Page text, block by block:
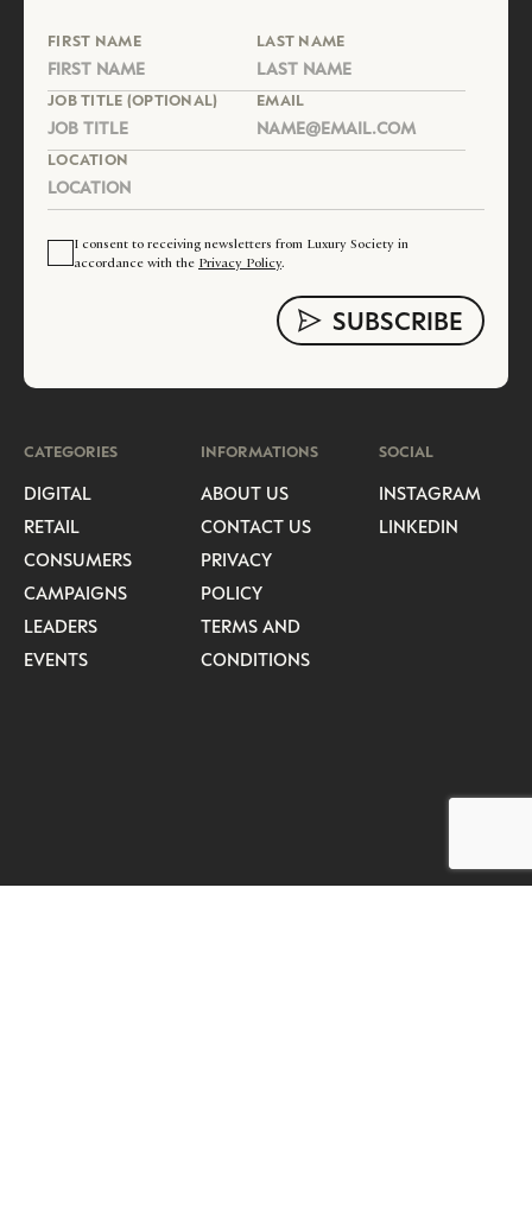
FIRST NAME LAST NAME
JOB TITLE (OPTIONAL) EMAIL
LOCATION
I consent to receiving newsletters from Luxury Society in
accordance with the Privacy Policy.
CATEGORIES
DIGITAL
RETAIL
CONSUMERS
CAMPAIGNS
LEADERS
EVENTS
INFORMATIONS
ABOUT US
CONTACT US
PRIVACY
POLICY
TERMS AND
CONDITIONS
SOCIAL
INSTAGRAM
LINKEDIN